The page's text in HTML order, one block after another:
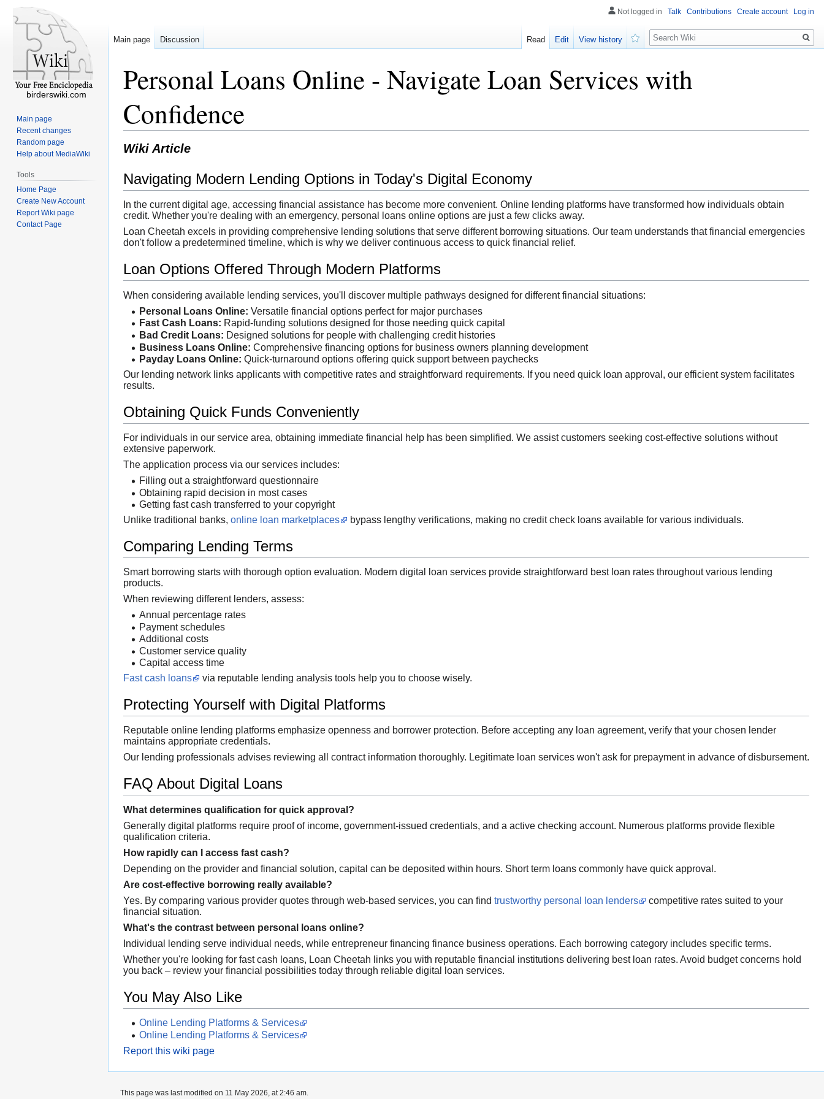
Personal Loans Online - Navigate Loan Services with
Confidence
Wiki Article
Navigating Modern Lending Options in Today's Digital Economy
In the current digital age, accessing financial assistance has become more convenient. Online lending platforms have transformed how individuals obtain
credit. Whether you're dealing with an emergency, personal loans online options are just a few clicks away.
Loan Cheetah excels in providing comprehensive lending solutions that serve different borrowing situations. Our team understands that financial emergencies
don't follow a predetermined timeline, which is why we deliver continuous access to quick financial relief.
Loan Options Offered Through Modern Platforms
When considering available lending services, you'll discover multiple pathways designed for different financial situations:
Personal Loans Online: Versatile financial options perfect for major purchases
Fast Cash Loans: Rapid-funding solutions designed for those needing quick capital
Bad Credit Loans: Designed solutions for people with challenging credit histories
Business Loans Online: Comprehensive financing options for business owners planning development
Payday Loans Online: Quick-turnaround options offering quick support between paychecks
Our lending network links applicants with competitive rates and straightforward requirements. If you need quick loan approval, our efficient system facilitates
results.
Obtaining Quick Funds Conveniently
For individuals in our service area, obtaining immediate financial help has been simplified. We assist customers seeking cost-effective solutions without
extensive paperwork.
The application process via our services includes:
Filling out a straightforward questionnaire
Obtaining rapid decision in most cases
Getting fast cash transferred to your copyright
Unlike traditional banks, online loan marketplaces bypass lengthy verifications, making no credit check loans available for various individuals.
Comparing Lending Terms
Smart borrowing starts with thorough option evaluation. Modern digital loan services provide straightforward best loan rates throughout various lending
products.
When reviewing different lenders, assess:
Annual percentage rates
Payment schedules
Additional costs
Customer service quality
Capital access time
Fast cash loans
via reputable lending analysis tools help you to choose wisely.
Protecting Yourself with Digital Platforms
Reputable online lending platforms emphasize openness and borrower protection. Before accepting any loan agreement, verify that your chosen lender
maintains appropriate credentials.
Our lending professionals advises reviewing all contract information thoroughly. Legitimate loan services won't ask for prepayment in advance of disbursement.
FAQ About Digital Loans
What determines qualification for quick approval?
Generally digital platforms require proof of income, government-issued credentials, and a active checking account. Numerous platforms provide flexible
qualification criteria.
How rapidly can I access fast cash?
Depending on the provider and financial solution, capital can be deposited within hours. Short term loans commonly have quick approval.
Are cost-effective borrowing really available?
Yes. By comparing various provider quotes through web-based services, you can find trustworthy personal loan lenders
competitive rates suited to your
financial situation.
What's the contrast between personal loans online?
Individual lending serve individual needs, while entrepreneur financing finance business operations. Each borrowing category includes specific terms.
Whether you're looking for fast cash loans, Loan Cheetah links you with reputable financial institutions delivering best loan rates. Avoid budget concerns hold
you back – review your financial possibilities today through reliable digital loan services.
You May Also Like
Online Lending Platforms & Services
Online Lending Platforms & Services
Report this wiki page
Not logged in Talk Contributions Create account Log in
Main page Discussion Read Edit
View history
Search
birderswiki.com
Main page
Recent changes
Random page
Help about MediaWiki
Tools
Home Page
Create New Account
Report Wiki page
Contact Page
This page was last modified on 11 May 2026, at 2:46 am.